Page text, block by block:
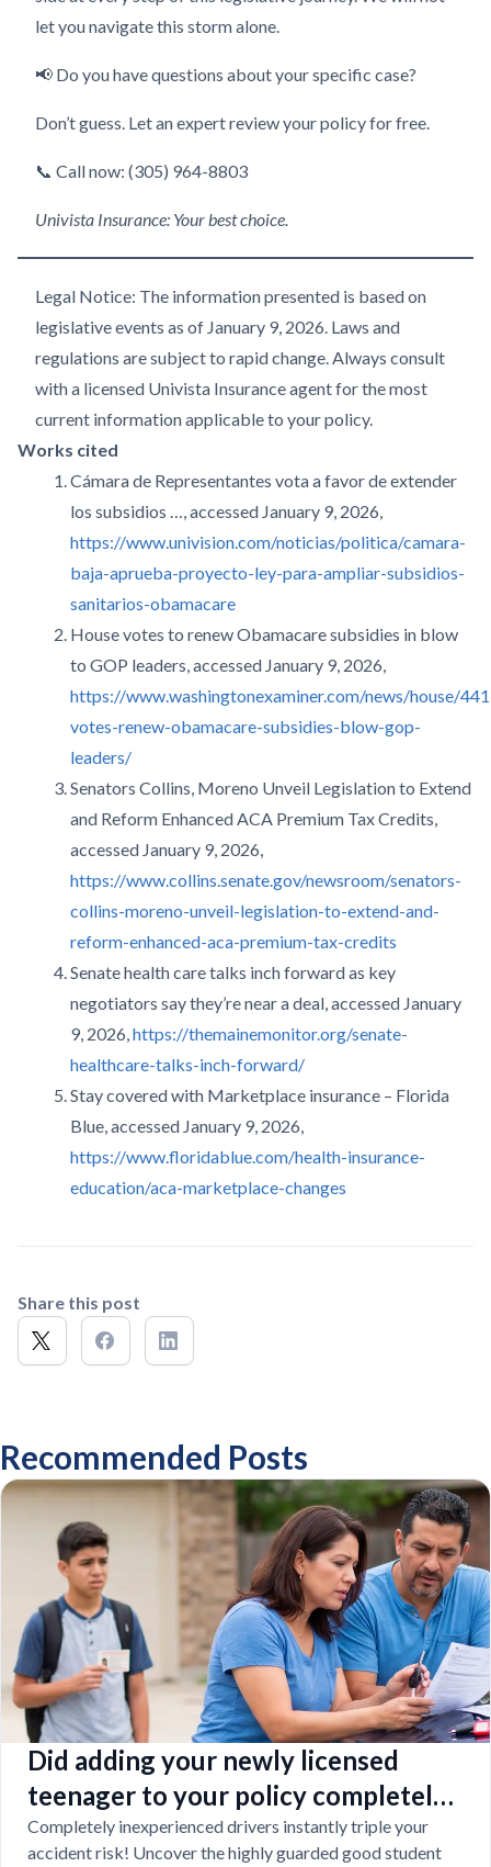
let you navigate this storm alone.
📢 Do you have questions about your specific case?
Don’t guess. Let an expert review your policy for free.
📞 Call now: (305) 964-8803
Univista Insurance: Your best choice.
Legal Notice: The information presented is based on
legislative events as of January 9, 2026. Laws and
regulations are subject to rapid change. Always consult
with a licensed Univista Insurance agent for the most
current information applicable to your policy.
Works cited
Cámara de Representantes vota a favor de extender
los subsidios …, accessed January 9, 2026,
https://www.univision.com/noticias/politica/camara-
baja-aprueba-proyecto-ley-para-ampliar-subsidios-
sanitarios-obamacare
House votes to renew Obamacare subsidies in blow
to GOP leaders, accessed January 9, 2026,
https://www.washingtonexaminer.com/news/house/
votes-renew-obamacare-subsidies-blow-gop-
leaders/
Senators Collins, Moreno Unveil Legislation to Extend
and Reform Enhanced ACA Premium Tax Credits,
accessed January 9, 2026,
https://www.collins.senate.gov/newsroom/senators-
collins-moreno-unveil-legislation-to-extend-and-
reform-enhanced-aca-premium-tax-credits
Senate health care talks inch forward as key
negotiators say they’re near a deal, accessed January
9, 2026,https://themainemonitor.org/senate-
healthcare-talks-inch-forward/
Stay covered with Marketplace insurance – Florida
Blue, accessed January 9, 2026,
https://www.floridablue.com/health-insurance-
education/aca-marketplace-changes
Share this post
Recommended Posts
Did adding your newly licensed
teenager to your policy completely
destroy your budget?
Completely inexperienced drivers instantly triple your
accident risk! Uncover the highly guarded good student